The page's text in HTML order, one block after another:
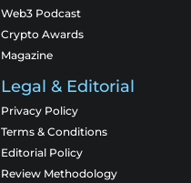
Web3 Podcast
Crypto Awards
Magazine
Legal & Editorial
Privacy Policy
Terms & Conditions
Editorial Policy
Review Methodology